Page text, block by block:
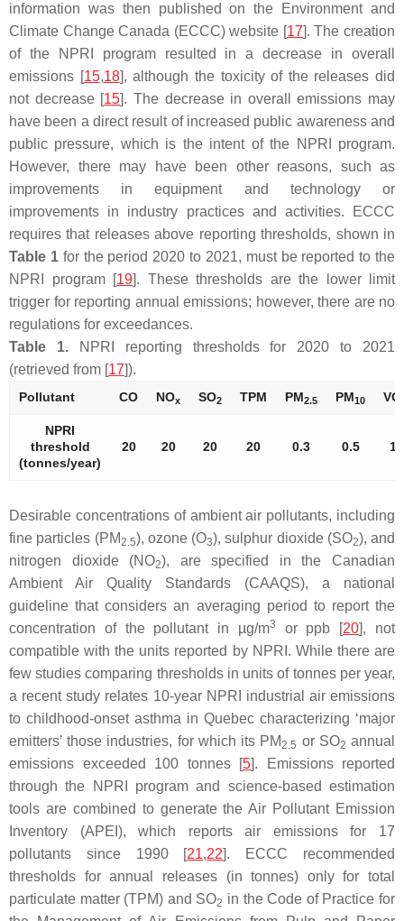
information was then published on the Environment and
Climate Change Canada (ECCC) website [17]. The creation
of the NPRI program resulted in a decrease in overall
emissions [15,18], although the toxicity of the releases did
not decrease [15]. The decrease in overall emissions may
have been a direct result of increased public awareness and
public pressure, which is the intent of the NPRI program.
However, there may have been other reasons, such as
improvements in equipment and technology or
improvements in industry practices and activities. ECCC
requires that releases above reporting thresholds, shown in
Table 1for the period 2020 to 2021, must be reported to the
NPRI program [19]. These thresholds are the lower limit
trigger for reporting annual emissions; however, there are no
regulations for exceedances.
Table 1.NPRI reporting thresholds for 2020 to 2021
(retrieved from [17]).
Pollutant CO NOx SO2 TPM PM2.5 PM10
NPRI
threshold
(tonnes/year)
20 20 20 20 0.3 0.5 10
Desirable concentrations of ambient air pollutants, including
fine particles (PM2.5), ozone (O3), sulphur dioxide (SO2), and
nitrogen dioxide (NO2), are specified in the Canadian
Ambient Air Quality Standards (CAAQS), a national
guideline that considers an averaging period to report the
concentration of the pollutant in µg/m3 or ppb [20], not
compatible with the units reported by NPRI. While there are
few studies comparing thresholds in units of tonnes per year,
a recent study relates 10-year NPRI industrial air emissions
to childhood-onset asthma in Quebec characterizing ‘major
emitters’ those industries, for which its PM2.5 or SO2 annual
emissions exceeded 100 tonnes [5]. Emissions reported
through the NPRI program and science-based estimation
tools are combined to generate the Air Pollutant Emission
Inventory (APEI), which reports air emissions for 17
pollutants since 1990 [21,22]. ECCC recommended
thresholds for annual releases (in tonnes) only for total
particulate matter (TPM) and SO2 in the Code of Practice for